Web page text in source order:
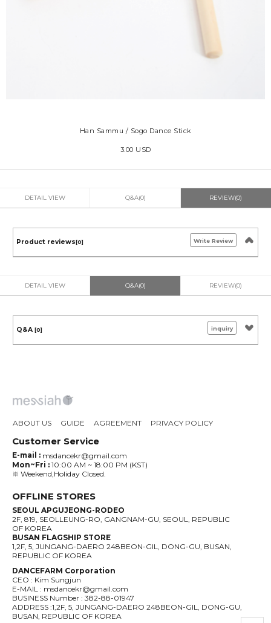
Han Sammu / Sogo Dance Stick
3.00 USD
DETAIL VIEW Q&A(0) REVIEW(0)
Product reviews [0] Write Review
DETAIL VIEW Q&A(0) REVIEW(0)
Q&A [0] inquiry
ABOUT US GUIDE AGREEMENT PRIVACY POLICY
Customer Service
E-mail : msdancekr@gmail.com
Mon~Fri : 10:00 AM ~ 18:00 PM (KST)
※ Weekend,Holiday Closed.
OFFLINE STORES
SEOUL APGUJEONG-RODEO
2F, 819, SEOLLEUNG-RO, GANGNAM-GU, SEOUL, REPUBLIC
OF KOREA
BUSAN FLAGSHIP STORE
1,2F, 5, JUNGANG-DAERO 248BEON-GIL, DONG-GU, BUSAN,
REPUBLIC OF KOREA
DANCEFARM Corporation
CEO : Kim Sungjun
E-MAIL : msdancekr@gmail.com
BUSINESS Number : 382-88-01947
ADDRESS :1,2F, 5, JUNGANG-DAERO 248BEON-GIL, DONG-GU,
BUSAN, REPUBLIC OF KOREA